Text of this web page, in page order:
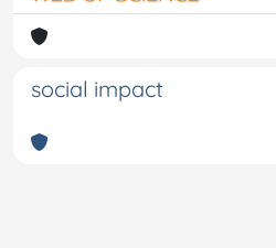
social impact